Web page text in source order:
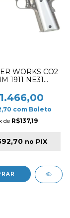
WORKS CO2
1911 NE31
SILVER
com Boleto
de R$137,19
no PIX